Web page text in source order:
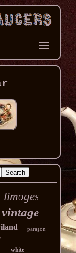
limoges
vintage
paragon
white